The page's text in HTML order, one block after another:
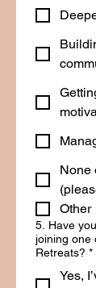
None
Other
5. Have
joining one
Retreats? *
Yes,